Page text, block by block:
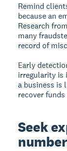
Remind
because an
Research
many
record of
Early
irregularity is
a business is
recover
Seek